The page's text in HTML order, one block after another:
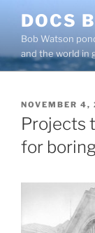
content
DOCS
Bob Watson
and the world in
POSTED
ON
NOVEMBER 4,
Projects
for